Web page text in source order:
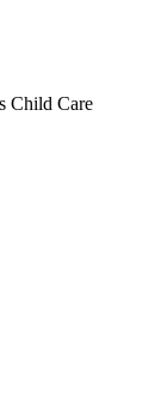
Child Care